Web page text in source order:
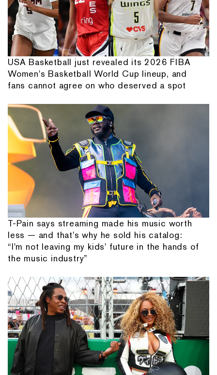
USA Basketball just revealed its 2026 FIBA
Women's Basketball World Cup lineup, and
fans cannot agree on who deserved a spot
T-Pain says streaming made his music worth
less — and that's why he sold his catalog:
“I'm not leaving my kids' future in the hands of
the music industry”